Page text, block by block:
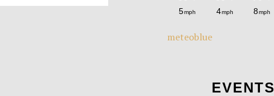
meteoblue
EVENTS